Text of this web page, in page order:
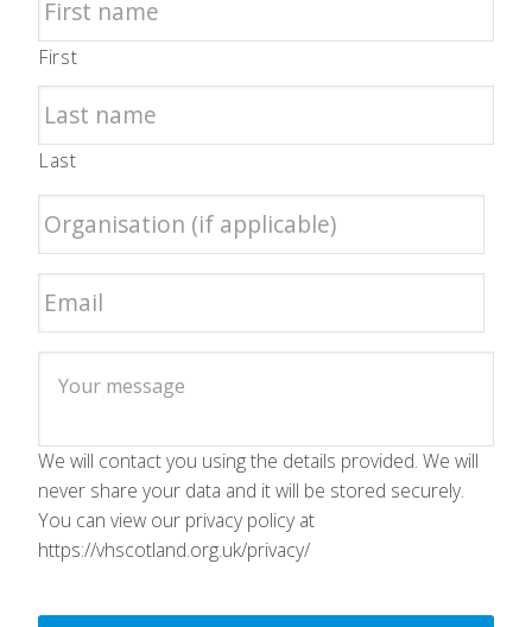
First
Last
We will contact you using the details provided. We will
never share your data and it will be stored securely.
You can view our privacy policy at
https://vhscotland.org.uk/privacy/